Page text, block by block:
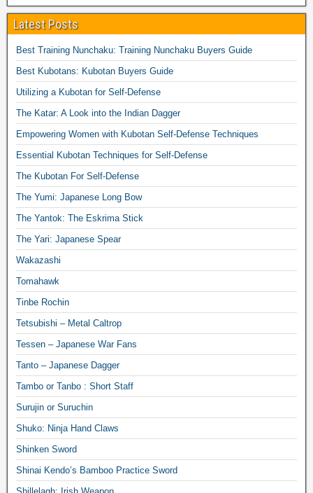
Latest Posts
Best Training Nunchaku: Training Nunchaku Buyers Guide
Best Kubotans: Kubotan Buyers Guide
Utilizing a Kubotan for Self-Defense
The Katar: A Look into the Indian Dagger
Empowering Women with Kubotan Self-Defense Techniques
Essential Kubotan Techniques for Self-Defense
The Kubotan For Self-Defense
The Yumi: Japanese Long Bow
The Yantok: The Eskrima Stick
The Yari: Japanese Spear
Wakazashi
Tomahawk
Tinbe Rochin
Tetsubishi – Metal Caltrop
Tessen – Japanese War Fans
Tanto – Japanese Dagger
Tambo or Tanbo : Short Staff
Surujin or Suruchin
Shuko: Ninja Hand Claws
Shinken Sword
Shinai Kendo’s Bamboo Practice Sword